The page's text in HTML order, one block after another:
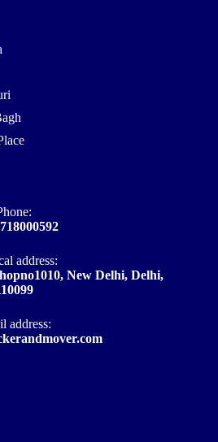
address:
New Delhi, Delhi,
address​: